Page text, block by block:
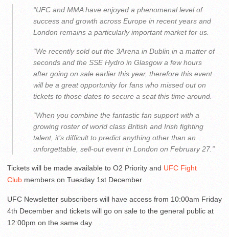
“UFC and MMA have enjoyed a phenomenal level of
success and growth across Europe in recent years and
London remains a particularly important market for us.
“We recently sold out the 3Arena in Dublin in a matter of
seconds and the SSE Hydro in Glasgow a few hours
after going on sale earlier this year, therefore this event
will be a great opportunity for fans who missed out on
tickets to those dates to secure a seat this time around.
“When you combine the fantastic fan support with a
growing roster of world class British and Irish fighting
talent, it’s difficult to predict anything other than an
unforgettable, sell-out event in London on February 27.”
Tickets will be made available to O2 Priority and UFC Fight
Club members on Tuesday 1st December
UFC Newsletter subscribers will have access from 10:00am Friday
4th December and tickets will go on sale to the general public at
12:00pm on the same day.